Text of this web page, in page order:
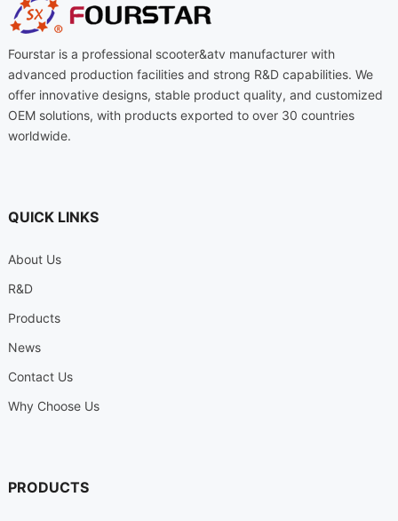
Fourstar is a professional scooter&atv manufacturer with
advanced production facilities and strong R&D capabilities. We
offer innovative designs, stable product quality, and customized
OEM solutions, with products exported to over30 countries
worldwide.
QUICK LINKS
About Us
R&D
Products
News
Contact Us
Why Choose Us
PRODUCTS